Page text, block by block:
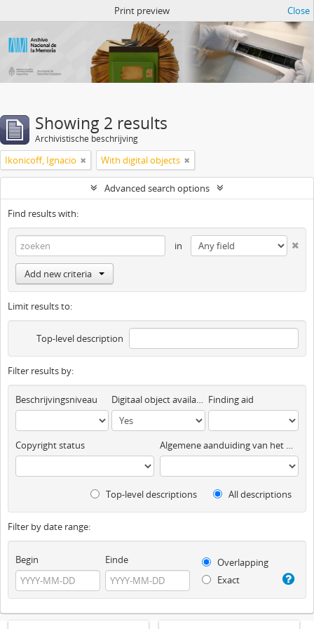
Print preview Close
Showing 2 results
Archivistische beschrijving
Ikonicoff, Ignacio With digital objects
Advanced search options
Find results with:
in
Add new criteria
Limit results to:
Top-level description
Filter results by:
Beschrijvingsniveau Digitaal object available Finding aid
Copyright status Algemene aanduiding van het materiaal
Top-level descriptions All descriptions
Filter by date range:
Begin Einde
Overlapping
Exact